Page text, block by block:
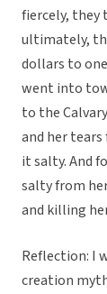
fiercely, they
ultimately,
dollars to
went into
to the
and her
it salty. And
salty from
and killing
Reflection: I
creation